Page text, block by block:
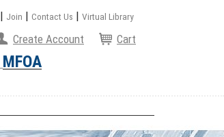
| Join | Contact Us | Virtual Library
Create Account Cart
MFOA